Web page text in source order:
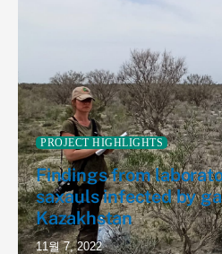
PROJECT HIGHLIGHTS
Findings from
saxauls infected by
Kazakhstan
11월 7, 2022